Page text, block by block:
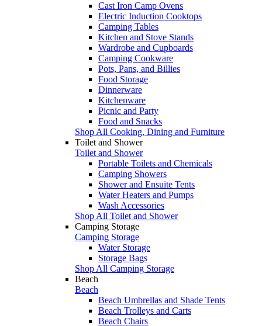
Cast Iron Camp Ovens
Electric Induction Cooktops
Camping Tables
Kitchen and Stove Stands
Wardrobe and Cupboards
Camping Cookware
Pots, Pans, and Billies
Food Storage
Dinnerware
Kitchenware
Picnic and Party
Food and Snacks
Shop All Cooking, Dining and Furniture
Toilet and Shower
Toilet and Shower
Portable Toilets and Chemicals
Camping Showers
Shower and Ensuite Tents
Water Heaters and Pumps
Wash Accessories
Shop All Toilet and Shower
Camping Storage
Camping Storage
Water Storage
Storage Bags
Shop All Camping Storage
Beach
Beach
Beach Umbrellas and Shade Tents
Beach Trolleys and Carts
Beach Chairs